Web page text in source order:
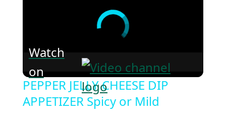
Watch
on
PEPPER JELLY CHEESE DIP
APPETIZER Spicy or Mild